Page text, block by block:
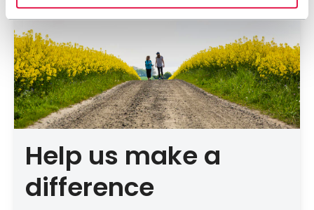
Help us make a
difference